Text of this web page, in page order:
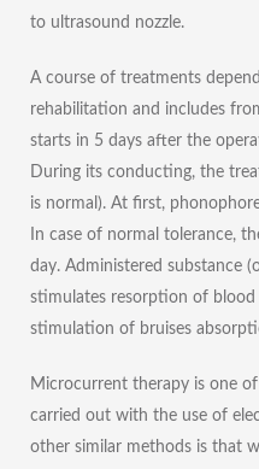
to ultrasound nozzle.
A course of treatments
rehabilitation and includes
starts in 5 days after the
During its conducting, the
is normal). At first,
In case of normal tolerance,
day. Administered substance
stimulates resorption of
stimulation of bruises
Microcurrent therapy is one
carried out with the use of
other similar methods is that